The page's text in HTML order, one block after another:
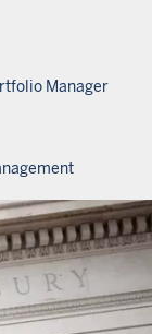
Manager